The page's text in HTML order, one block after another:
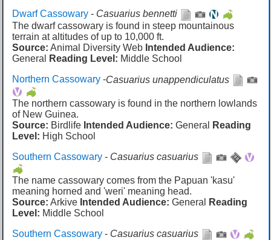
Dwarf Cassowary - Casuarius bennetti
The dwarf cassowary is found in steep mountainous
terrain at altitudes of up to 10,000 ft.
Source: Animal Diversity Web Intended Audience:
General
Reading Level: Middle School
Northern Cassowary -Casuarius unappendiculatus
The northern cassowary is found in the northern lowlands
of New Guinea.
Source: Birdlife Intended Audience: General
Reading
Level: High School
Southern Cassowary - Casuarius casuarius
The name cassowary comes from the Papuan 'kasu'
meaning horned and 'weri' meaning head.
Source: Arkive Intended Audience: General
Reading
Level: Middle School
Southern Cassowary - Casuarius casuarius